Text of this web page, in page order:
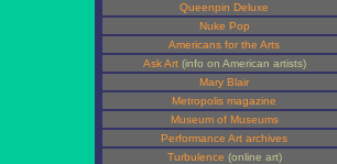
Queenpin Deluxe
Nuke Pop
Americans for the Arts
Ask Art(info on American artists)
Mary Blair
Metropolis magazine
Museum of Museums
Performance Art archives
Turbulence (online art)